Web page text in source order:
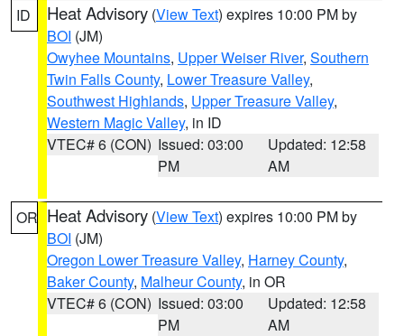
ID Heat Advisory (View Text) expires 10:00 PM by
BOI (JM)
Owyhee Mountains, Upper Weiser River, Southern
Twin Falls County, Lower Treasure Valley,
Southwest Highlands, Upper Treasure Valley,
Western Magic Valley, in ID
VTEC# 6 (CON) Issued: 03:00
PM
Updated: 12:58
AM
OR Heat Advisory (View Text) expires 10:00 PM by
BOI (JM)
Oregon Lower Treasure Valley, Harney County,
Baker County, Malheur County, in OR
VTEC# 6 (CON) Issued: 03:00
PM
Updated: 12:58
AM